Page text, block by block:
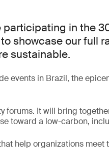
in the
showcase our full
sustainable.
events in Brazil, the
forums. It will bring
toward a low-carbon,
help organizations meet